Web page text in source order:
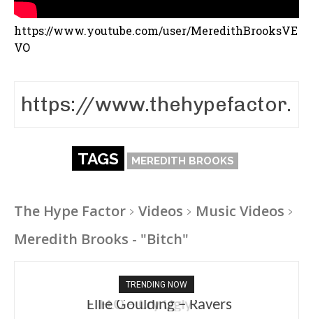
https://www.youtube.com/user/MeredithBrooksVE
VO
TAGS MEREDITH BROOKS
The Hype Factor Videos
Music Videos
Meredith Brooks - "Bitch"
TRENDING NOW
Ellie Goulding – Ravers